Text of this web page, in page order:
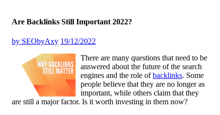
Are Backlinks Still Important 2022?
by SEObyAxy 19/12/2022
There are many questions that need to be
answered about the future of the search
engines and the role ofbacklinks. Some
people believe that they are no longer as
important, while others claim that they
are still a major factor. Is it worth investing in them now?